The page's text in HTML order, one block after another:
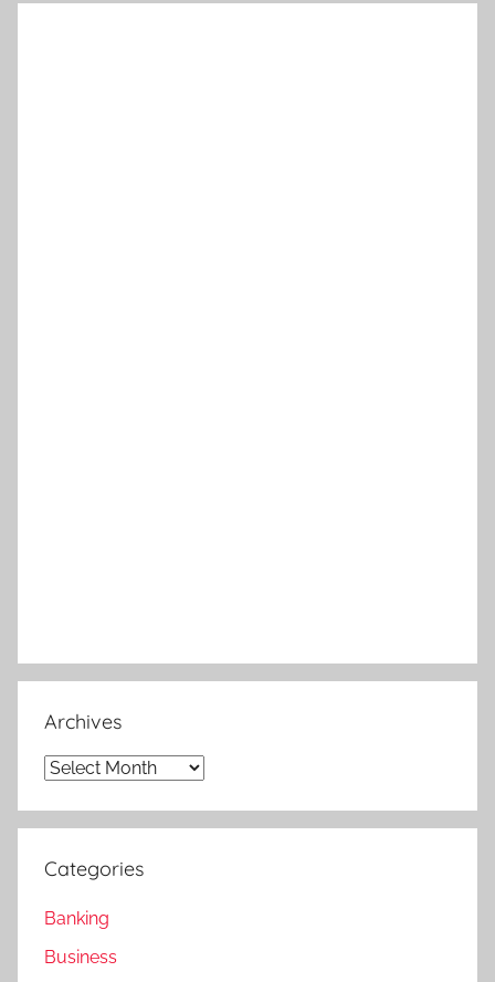
Archives
Archives
Categories
Banking
Business